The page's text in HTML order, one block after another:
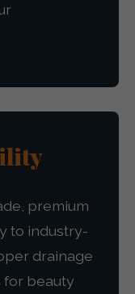
premium
to industry-
drainage
for beauty